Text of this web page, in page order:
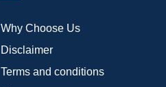
Why Choose Us
Disclaimer
Terms and conditions